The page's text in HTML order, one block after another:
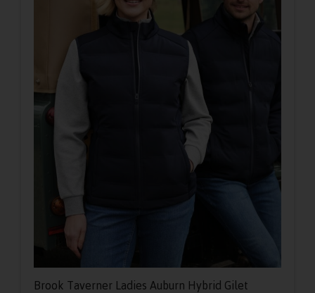
Brook Taverner Ladies Auburn Hybrid Gilet